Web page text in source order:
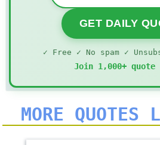
GET DAILY
✓ Free ✓ No spam ✓
Join 1,000+ quote
MORE